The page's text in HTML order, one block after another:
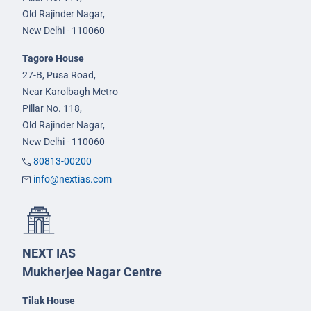
Old Rajinder Nagar,
New Delhi - 110060
Tagore House
27-B, Pusa Road,
Near Karolbagh Metro
Pillar No. 118,
Old Rajinder Nagar,
New Delhi - 110060
80813-00200
info@nextias.com
NEXT IAS
Mukherjee Nagar Centre
Tilak House